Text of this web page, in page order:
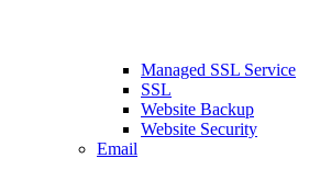
Managed SSL Service
SSL
Website Backup
Website Security
Email